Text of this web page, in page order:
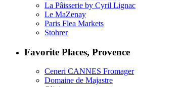
La Pâisserie by Cyril Lignac
Le MaZenay
Paris Flea Markets
Stohrer
Favorite Places, Provence
Ceneri CANNES Fromager
Domaine de Majastre